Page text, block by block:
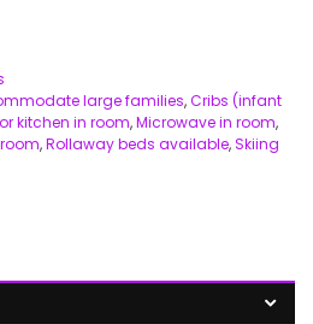
large families,Cribs (infant
kitchen in room,Microwave in room,
,Rollaway beds available,Skiing